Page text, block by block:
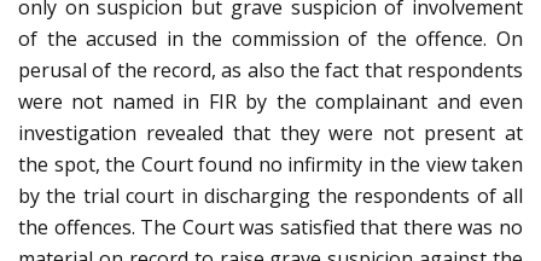
only on suspicion but grave suspicion of involvement
of the accused in the commission of the offence. On
perusal of the record, as also the fact that respondents
were not named in FIR by the complainant and even
investigation revealed that they were not present at
the spot, the Court found no infirmity in the view taken
by the trial court in discharging the respondents of all
the offences. The Court was satisfied that there was no